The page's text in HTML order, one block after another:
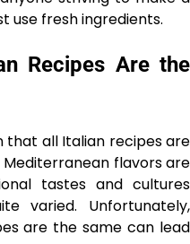
use fresh ingredients.
Recipes Are the
that all Italian recipes are
Mediterranean flavors are
tastes and cultures
varied. Unfortunately,
are the same can lead